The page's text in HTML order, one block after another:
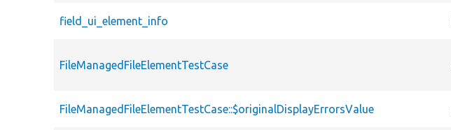
field_ui_element_info
FileManagedFileElementTestCase
FileManagedFileElementTestCase::$originalDisplayErrorsValue